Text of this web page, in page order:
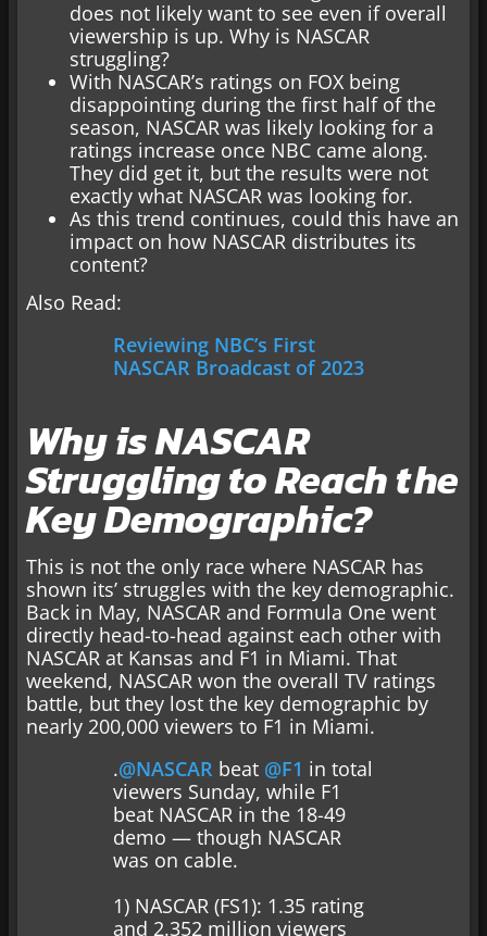
does not likely want to see even if overall
viewership is up. Why is NASCAR
struggling?
With NASCAR’s ratings on FOX being
disappointing during the first half of the
season, NASCAR was likely looking for a
ratings increase once NBC came along.
They did get it, but the results were not
exactly what NASCAR was looking for.
As this trend continues, could this have an
impact on how NASCAR distributes its
content?
Also Read:
Reviewing NBC’s First
NASCAR Broadcast of 2023
Why is NASCAR
Struggling to Reach the
Key Demographic?
This is not the only race where NASCAR has
shown its’ struggles with the key demographic.
Back in May, NASCAR and Formula One went
directly head-to-head against each other with
NASCAR at Kansas and F1 in Miami. That
weekend, NASCAR won the overall TV ratings
battle, but they lost the key demographic by
nearly 200,000 viewers to F1 in Miami.
.@NASCAR beat @F1 in total
viewers Sunday, while F1
beat NASCAR in the 18-49
demo — though NASCAR
was on cable.
1) NASCAR (FS1): 1.35 rating
and 2.352 million viewers